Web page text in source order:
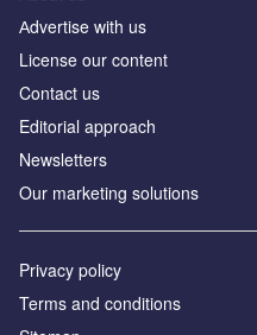
Аdvertise with us
License our content
Contact us
Editorial approach
Newsletters
Our marketing solutions
Privacy policy
Terms and conditions